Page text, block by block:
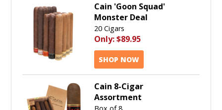
Cain 'Goon Squad'
Monster Deal
20 Cigars
Only:$89.95
SHOP NOW
Cain 8-Cigar
Assortment
Box of 8